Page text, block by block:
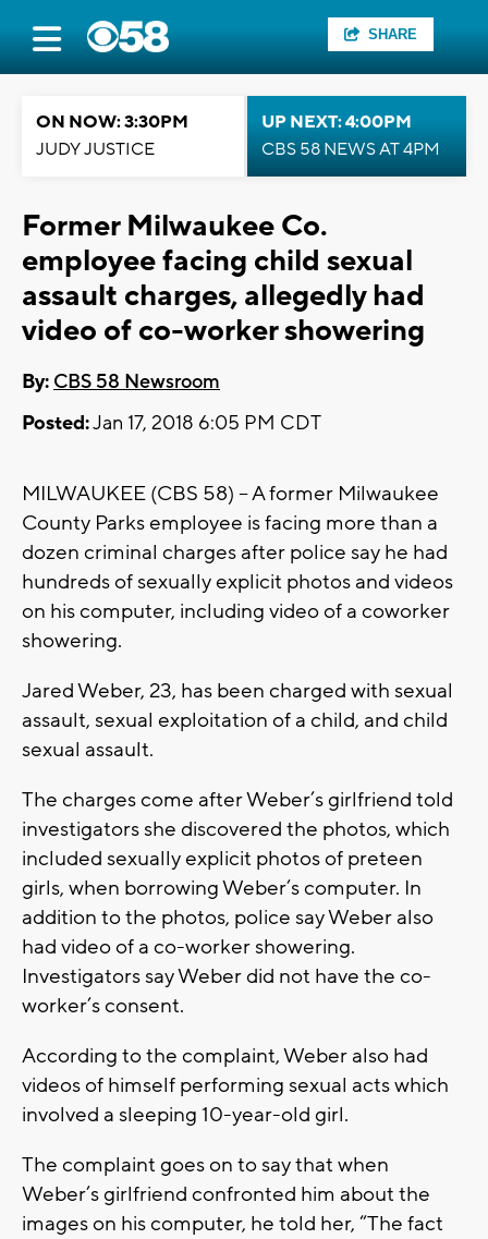
SHARE
ON NOW: 3:30PM
JUDY JUSTICE
UP NEXT: 4:00PM
CBS 58 NEWS AT 4PM
Former Milwaukee Co.
employee facing child sexual
assault charges, allegedly had
video of co-worker showering
By: CBS 58 Newsroom
Posted:Jan 17, 2018 6:05 PM CDT
MILWAUKEE (CBS 58) -- A former Milwaukee
County Parks employee is facing more than a
dozen criminal charges after police say he had
hundreds of sexually explicit photos and videos
on his computer, including video of a coworker
showering.
Jared Weber, 23, has been charged with sexual
assault, sexual exploitation of a child, and child
sexual assault.
The charges come after Weber’s girlfriend told
investigators she discovered the photos, which
included sexually explicit photos of preteen
girls, when borrowing Weber’s computer. In
addition to the photos, police say Weber also
had video of a co-worker showering.
Investigators say Weber did not have the co-
worker’s consent.
According to the complaint, Weber also had
videos of himself performing sexual acts which
involved a sleeping 10-year-old girl.
The complaint goes on to say that when
Weber’s girlfriend confronted him about the
images on his computer, he told her, “The fact